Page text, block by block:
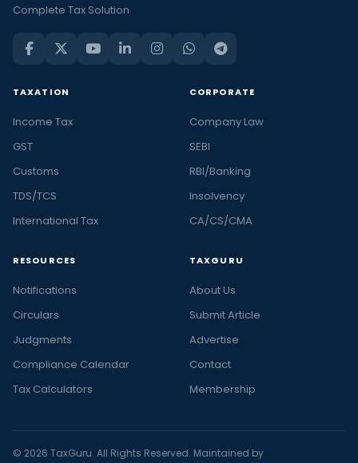
Complete Tax Solution
TAXATION
Income Tax
GST
Customs
TDS/TCS
International Tax
CORPORATE
Company Law
SEBI
RBI/Banking
Insolvency
CA/CS/CMA
RESOURCES
Notifications
Circulars
Judgments
Compliance Calendar
Tax Calculators
TAXGURU
About Us
Submit Article
Advertise
Contact
Membership
© 2026 TaxGuru. All Rights Reserved. Maintained by